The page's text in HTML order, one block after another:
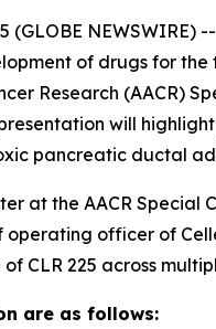
(GLOBE
of drugs for
Research (AACR)
will
pancreatic ductal
at the AACR Special
operating officer of
CLR 225 across
are as follows: